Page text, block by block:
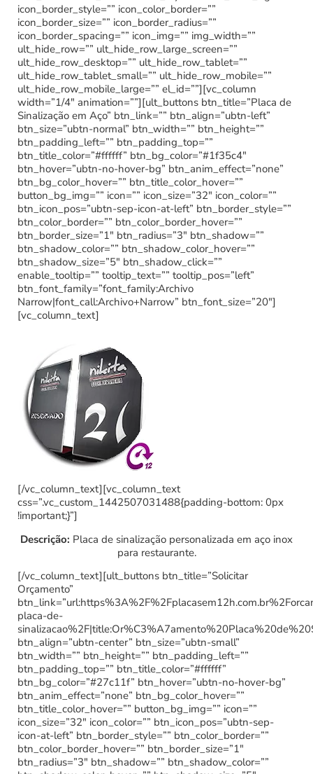
icon_border_style=”” icon_color_border=””
icon_border_size=”” icon_border_radius=””
icon_border_spacing=”” icon_img=”” img_width=””
ult_hide_row=”” ult_hide_row_large_screen=””
ult_hide_row_desktop=”” ult_hide_row_tablet=””
ult_hide_row_tablet_small=”” ult_hide_row_mobile=””
ult_hide_row_mobile_large=”” el_id=””][vc_column
width=”1/4″ animation=””][ult_buttons btn_title=”Placa de
Sinalização em Aço” btn_link=”” btn_align=”ubtn-left”
btn_size=”ubtn-normal” btn_width=”” btn_height=””
btn_padding_left=”” btn_padding_top=””
btn_title_color=”#ffffff” btn_bg_color=”#1f35c4″
btn_hover=”ubtn-no-hover-bg” btn_anim_effect=”none”
btn_bg_color_hover=”” btn_title_color_hover=””
button_bg_img=”” icon=”” icon_size=”32″ icon_color=””
btn_icon_pos=”ubtn-sep-icon-at-left” btn_border_style=””
btn_color_border=”” btn_color_border_hover=””
btn_border_size=”1″ btn_radius=”3″ btn_shadow=””
btn_shadow_color=”” btn_shadow_color_hover=””
btn_shadow_size=”5″ btn_shadow_click=””
enable_tooltip=”” tooltip_text=”” tooltip_pos=”left”
btn_font_family=”font_family:Archivo
Narrow|font_call:Archivo+Narrow” btn_font_size=”20″]
[vc_column_text]
[/vc_column_text][vc_column_text
css=”.vc_custom_1442507031488{padding-bottom: 0px
!important;}”]
Descrição: Placa de sinalização personalizada em aço inox
para restaurante.
[/vc_column_text][ult_buttons btn_title=”Solicitar
Orçamento”
placa-de-
btn_align=”ubtn-center” btn_size=”ubtn-small”
btn_width=”” btn_height=”” btn_padding_left=””
btn_padding_top=”” btn_title_color=”#ffffff”
btn_bg_color=”#27c11f” btn_hover=”ubtn-no-hover-bg”
btn_anim_effect=”none” btn_bg_color_hover=””
btn_title_color_hover=”” button_bg_img=”” icon=””
icon_size=”32″ icon_color=”” btn_icon_pos=”ubtn-sep-
icon-at-left” btn_border_style=”” btn_color_border=””
btn_color_border_hover=”” btn_border_size=”1″
btn_radius=”3″ btn_shadow=”” btn_shadow_color=””